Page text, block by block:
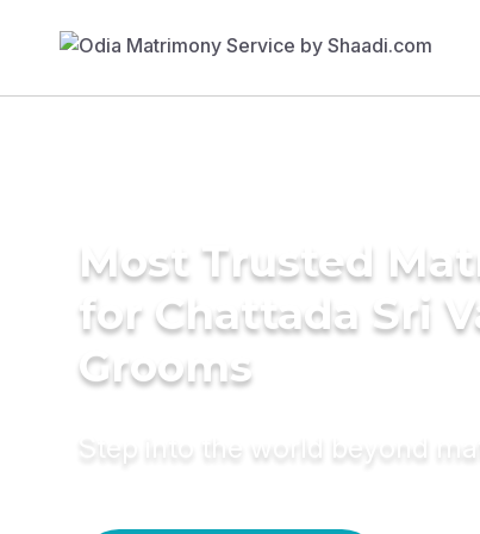
Most Trusted
for Chattada Sri
Grooms
Step into the world beyond